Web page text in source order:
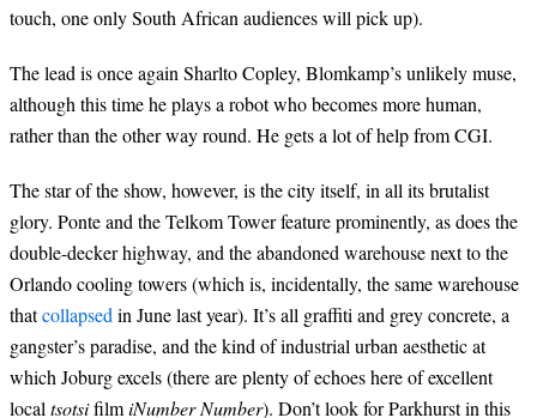
touch, one only South African audiences will pick up).
The lead is once again Sharlto Copley, Blomkamp’s unlikely muse,
although this time he plays a robot who becomes more human,
rather than the other way round. He gets a lot of help from CGI.
The star of the show, however, is the city itself, in all its brutalist
glory. Ponte and the Telkom Tower feature prominently, as does the
double-decker highway, and the abandoned warehouse next to the
Orlando cooling towers (which is, incidentally, the same warehouse
thatcollapsed in June last year). It’s all graffiti and grey concrete, a
gangster’s paradise, and the kind of industrial urban aesthetic at
which Joburg excels (there are plenty of echoes here of excellent
local tsotsifilmiNumber Number). Don’t look for Parkhurst in this